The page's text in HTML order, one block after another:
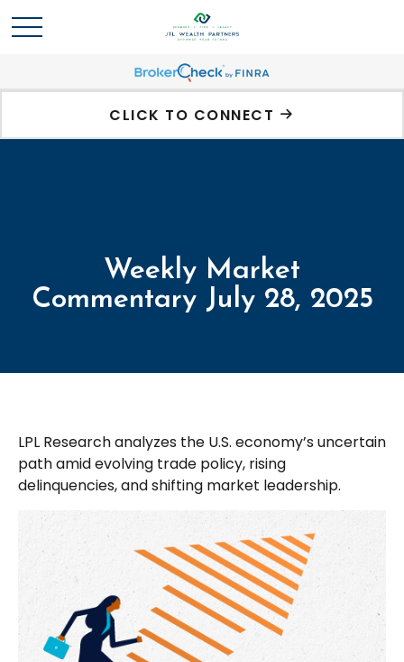
CLICK TO CONNECT
Weekly Market
Commentary July 28, 2025
LPL Research analyzes the U.S. economy’s uncertain
path amid evolving trade policy, rising
delinquencies, and shifting market leadership.